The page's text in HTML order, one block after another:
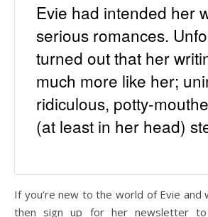
Evie had intended her
serious romances.
turned out that her
much more like her;
ridiculous, potty-
(at least in her head)
If you’re new to the world of Evie and
then sign up for her newsletter